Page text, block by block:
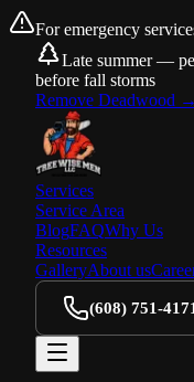
For emergency
Late summer —
before fall storms
Remove Deadwood →
Services
Service Area
BlogFAQWhy Us
Resources
GalleryAbout us
(608) 751-4171